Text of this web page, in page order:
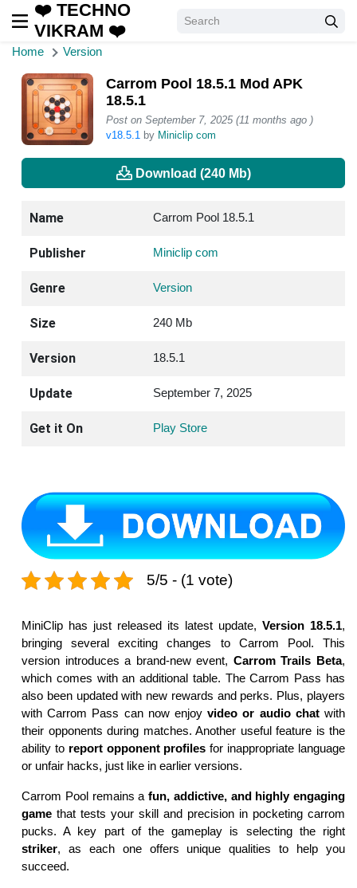
❤️ TECHNO
VIKRAM ❤️
Home Version
Carrom Pool 18.5.1 Mod APK
18.5.1
Post on September 7, 2025 (11 months ago )
v18.5.1 by Miniclip com
Download (240 Mb)
Name Carrom Pool 18.5.1
Publisher Miniclip com
Genre Version
Size 240 Mb
Version 18.5.1
Update September 7, 2025
Get it On Play Store
5/5 - (1 vote)
MiniClip has just released its latest update, Version 18.5.1,
bringing several exciting changes to Carrom Pool. This
version introduces a brand-new event, Carrom Trails Beta,
which comes with an additional table. The Carrom Pass has
also been updated with new rewards and perks. Plus, players
with Carrom Pass can now enjoyvideo or audio chatwith
their opponents during matches. Another useful feature is the
ability to report opponent profiles for inappropriate language
or unfair hacks, just like in earlier versions.
Carrom Pool remains a fun, addictive, and highly engaging
game that tests your skill and precision in pocketing carrom
pucks. A key part of the gameplay is selecting the right
striker, as each one offers unique qualities to help you
succeed.